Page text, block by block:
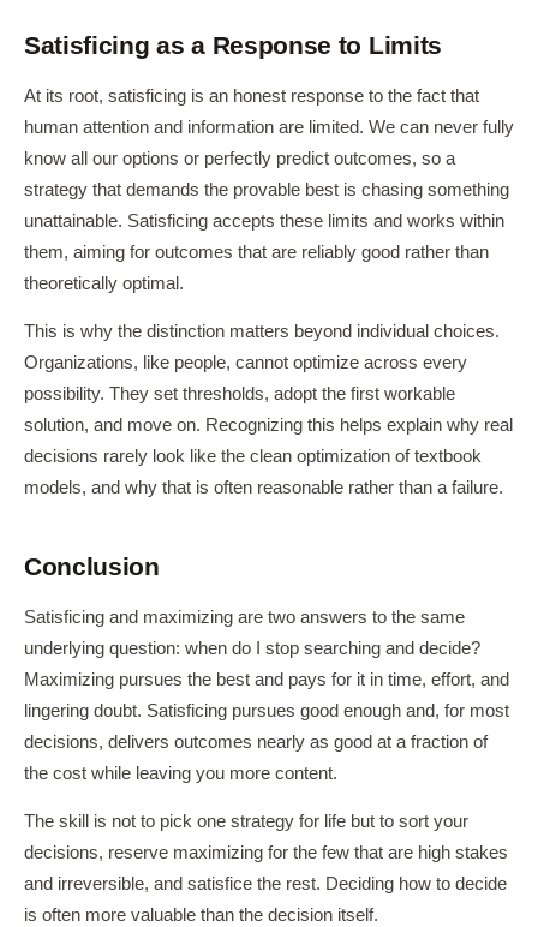
Satisficing as a Response to Limits
At its root, satisficing is an honest response to the fact that
human attention and information are limited. We can never fully
know all our options or perfectly predict outcomes, so a
strategy that demands the provable best is chasing something
unattainable. Satisficing accepts these limits and works within
them, aiming for outcomes that are reliably good rather than
theoretically optimal.
This is why the distinction matters beyond individual choices.
Organizations, like people, cannot optimize across every
possibility. They set thresholds, adopt the first workable
solution, and move on. Recognizing this helps explain why real
decisions rarely look like the clean optimization of textbook
models, and why that is often reasonable rather than a failure.
Conclusion
Satisficing and maximizing are two answers to the same
underlying question: when do I stop searching and decide?
Maximizing pursues the best and pays for it in time, effort, and
lingering doubt. Satisficing pursues good enough and, for most
decisions, delivers outcomes nearly as good at a fraction of
the cost while leaving you more content.
The skill is not to pick one strategy for life but to sort your
decisions, reserve maximizing for the few that are high stakes
and irreversible, and satisfice the rest. Deciding how to decide
is often more valuable than the decision itself.